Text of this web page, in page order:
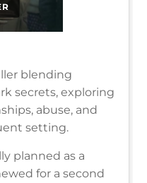
blending
secrets, exploring
abuse, and
setting.
planned as a
for a second